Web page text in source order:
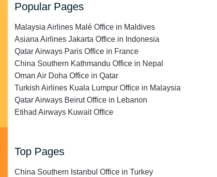
Popular Pages
Malaysia Airlines Malé Office in Maldives
Asiana Airlines Jakarta Office in Indonesia
Qatar Airways Paris Office in France
China Southern Kathmandu Office in Nepal
Oman Air Doha Office in Qatar
Turkish Airlines Kuala Lumpur Office in Malaysia
Qatar Airways Beirut Office in Lebanon
Etihad Airways Kuwait Office
Top Pages
China Southern Istanbul Office in Turkey